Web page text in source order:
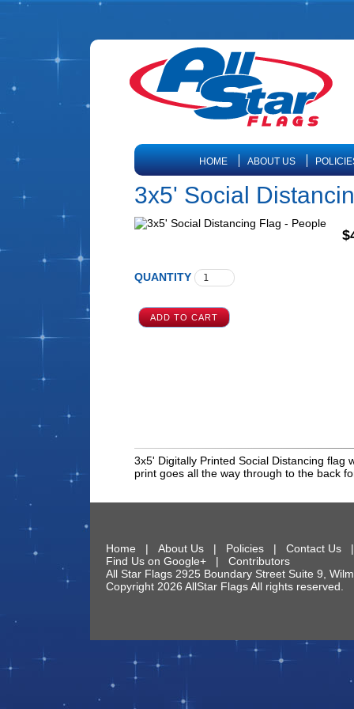
HOME ABOUT US
3x5' Social
QUANTITY
3x5' Digitally Printed Social Distancing
print goes all the way through to the back
Home | About Us| Policies| Contact Us
Find Us on Google+| Contributors
All Star Flags 2925 Boundary Street Suite 9
Copyright 2026 AllStar Flags All rights